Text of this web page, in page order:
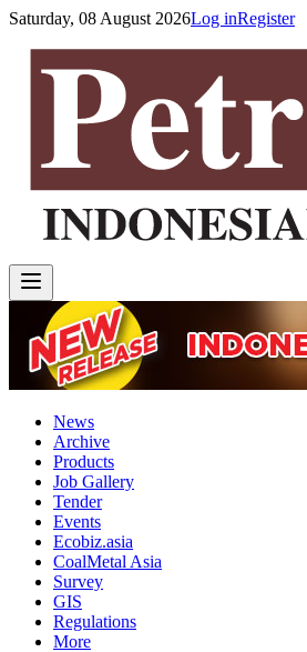
Saturday, 08 August 2026Log inRegister
News
Archive
Products
Job Gallery
Tender
Events
Ecobiz.asia
CoalMetal Asia
Survey
GIS
Regulations
More